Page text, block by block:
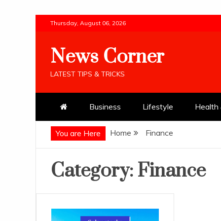
content
Thursday, August 06, 2026
News Corner
LATEST TIPS & TRICKS
Business Lifestyle Health
You are Here Home Finance
Category: Finance